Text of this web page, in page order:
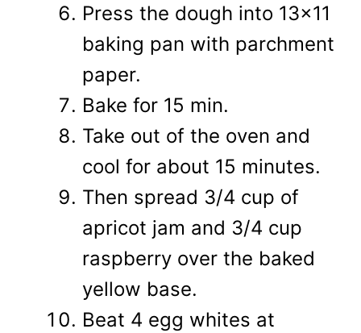
Press the dough into 13x11
baking pan with parchment
paper.
Bake for 15 min.
Take out of the oven and
cool for about 15 minutes.
Then spread 3/4 cup of
apricot jam and 3/4 cup
raspberry over the baked
yellow base.
Beat 4 egg whites at